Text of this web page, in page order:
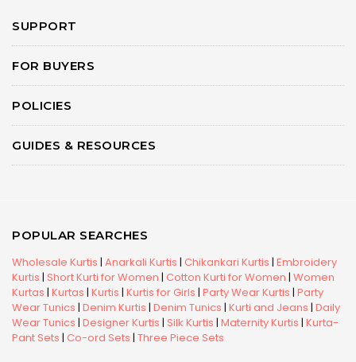
SUPPORT
FOR BUYERS
POLICIES
GUIDES & RESOURCES
POPULAR SEARCHES
Wholesale Kurtis | Anarkali Kurtis | Chikankari Kurtis | Embroidery
Kurtis | Short Kurti for Women | Cotton Kurti for Women | Women
Kurtas | Kurtas | Kurtis | Kurtis for Girls | Party Wear Kurtis | Party
Wear Tunics | Denim Kurtis | Denim Tunics | Kurti and Jeans | Daily
Wear Tunics | Designer Kurtis | Silk Kurtis | Maternity Kurtis | Kurta-
Pant Sets | Co-ord Sets | Three Piece Sets